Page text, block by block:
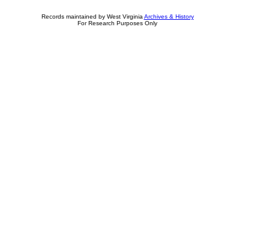
Records maintained by West Virginia Archives & History
For Research Purposes Only